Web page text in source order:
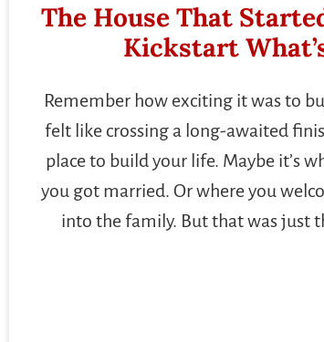
The House That
Kickstart
Remember how exciting it was to
felt like crossing a long-awaited
place to build your life. Maybe it’s
you got married. Or where you
into the family. But that was just